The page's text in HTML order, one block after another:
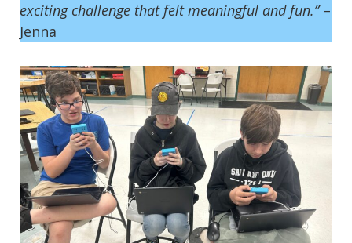
exciting challenge that felt meaningful and fun.”–
Jenna